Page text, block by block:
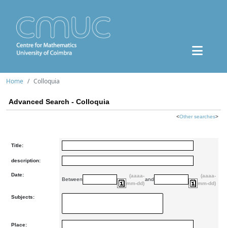
Home Colloquia
Advanced Search - Colloquia
<Other searches>
Title:
description:
Date:
Between
(aaaa-
mm-dd)
and
(aaaa-
mm-dd)
Subjects:
Place: